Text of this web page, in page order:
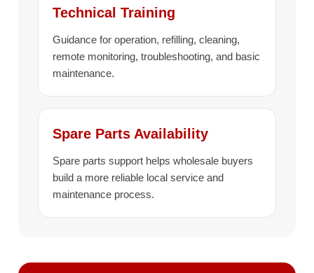
Technical Training
Guidance for operation, refilling, cleaning,
remote monitoring, troubleshooting, and basic
maintenance.
Spare Parts Availability
Spare parts support helps wholesale buyers
build a more reliable local service and
maintenance process.